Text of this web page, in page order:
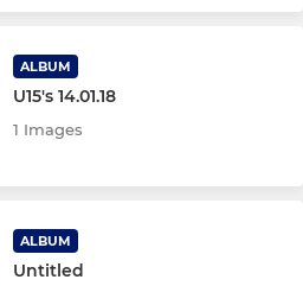
ALBUM
U15's 14.01.18
1 Images
ALBUM
Untitled